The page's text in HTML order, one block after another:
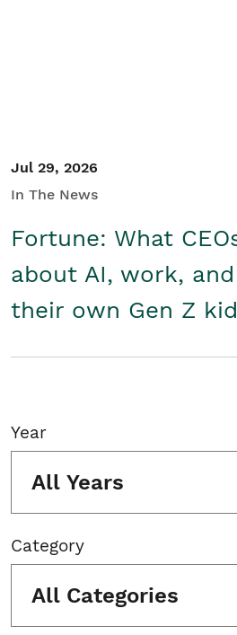
Jul 29, 2026
In The News
Fortune: What
about AI, work,
their own Gen Z
Year
All Years
Category
All Categories